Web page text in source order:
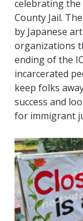
celebrating the
County Jail.
by Japanese
organizations
ending of the
incarcerated
keep folks
success and
for immigrant